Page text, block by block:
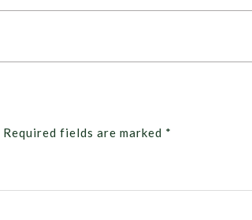
Required fields are marked *